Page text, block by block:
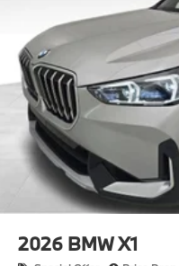
2026 BMW X1